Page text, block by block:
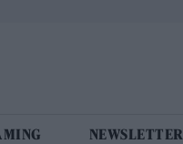
NEWSLETTER